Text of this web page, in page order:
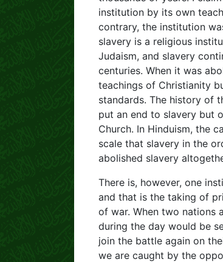
institution by its own
contrary, the institution
slavery is a religious
Judaism, and slavery
centuries. When it was
teachings of Christianity
standards. The history of
put an end to slavery but
Church. In Hinduism, the
scale that slavery in the
abolished slavery
There is, however, one
and that is the taking of
of war. When two nations
during the day would be
join the battle again on
we are caught by the